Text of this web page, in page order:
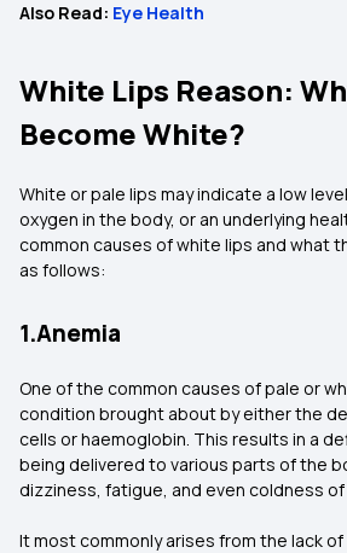
Also Read: Eye Health
White Lips Reason:
Become White?
White or pale lips may indicate a low
oxygen in the body, or an underlying
common causes of white lips and what
as follows:
1.Anemia
One of the common causes of pale or
condition brought about by either the
cells or haemoglobin. This results in a
being delivered to various parts of the
dizziness, fatigue, and even coldness
It most commonly arises from the lack